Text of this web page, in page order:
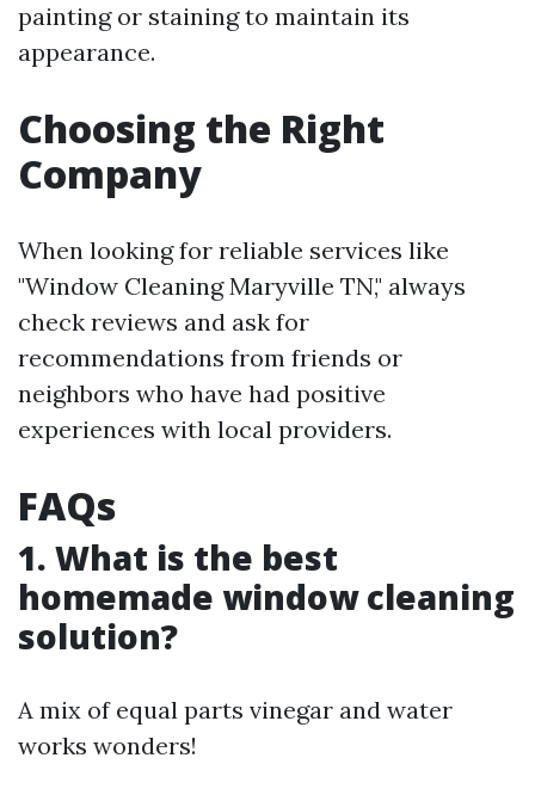
painting or staining to maintain its
appearance.
Choosing the Right
Company
When looking for reliable services like
"Window Cleaning Maryville TN," always
check reviews and ask for
recommendations from friends or
neighbors who have had positive
experiences with local providers.
FAQs
1. What is the best
homemade window cleaning
solution?
A mix of equal parts vinegar and water
works wonders!